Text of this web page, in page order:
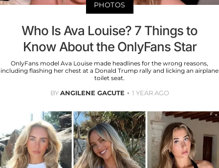
PHOTOS
Who Is Ava Louise? 7 Things to
Know About the OnlyFans Star
OnlyFans model Ava Louise made headlines for the wrong reasons,
including flashing her chest at a Donald Trump rally and licking an airplane
toilet seat.
BYANGILENE GACUTE 1 YEAR AGO